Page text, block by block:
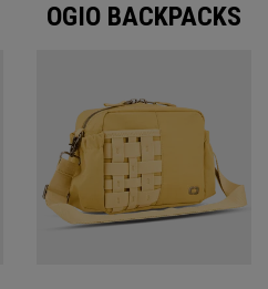
OGIO BACKPACKS